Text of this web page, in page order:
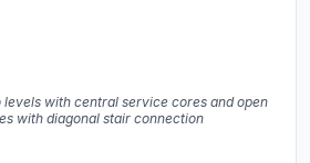
with central service cores and open
with diagonal stair connection